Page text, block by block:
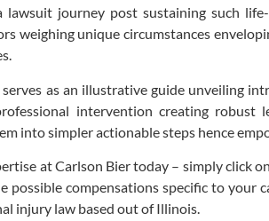
lawsuit journey post sustaining such
weighing unique circumstances
as an illustrative guide unveiling
intervention creating robust
into simpler actionable steps hence
at Carlson Bier today – simply
possible compensations specific to
injury law based out of Illinois.